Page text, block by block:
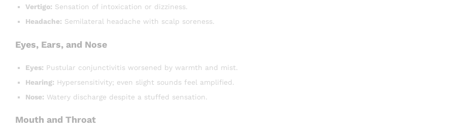
Vertigo: Sensation of intoxication or dizziness.
Headache: Semilateral headache with scalp soreness.
Eyes, Ears, and Nose
Eyes: Pustular conjunctivitis worsened by warmth and mist.
Hearing: Hypersensitivity; even slight sounds feel amplified.
Nose: Watery discharge despite a stuffed sensation.
Mouth and Throat